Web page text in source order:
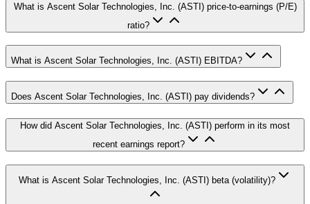
What is Ascent Solar Technologies, Inc. (ASTI) price-to-earnings (P/E)
ratio?
What is Ascent Solar Technologies, Inc. (ASTI) EBITDA?
Does Ascent Solar Technologies, Inc. (ASTI) pay dividends?
How did Ascent Solar Technologies, Inc. (ASTI) perform in its most
recent earnings report?
What is Ascent Solar Technologies, Inc. (ASTI) beta (volatility)?